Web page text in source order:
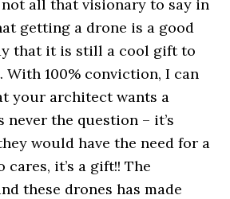
all that visionary to say in
getting a drone is a good
that it is still a cool gift to
With 100% conviction, I can
your architect wants a
never the question – it’s
would have the need for a
it’s a gift!! The
these drones has made